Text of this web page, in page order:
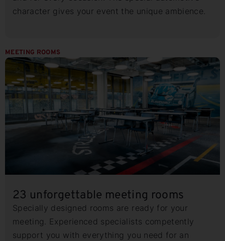
character gives your event the unique ambience.
MEETING ROOMS
23 unforgettable meeting rooms
Specially designed rooms are ready for your
meeting. Experienced specialists competently
support you with everything you need for an